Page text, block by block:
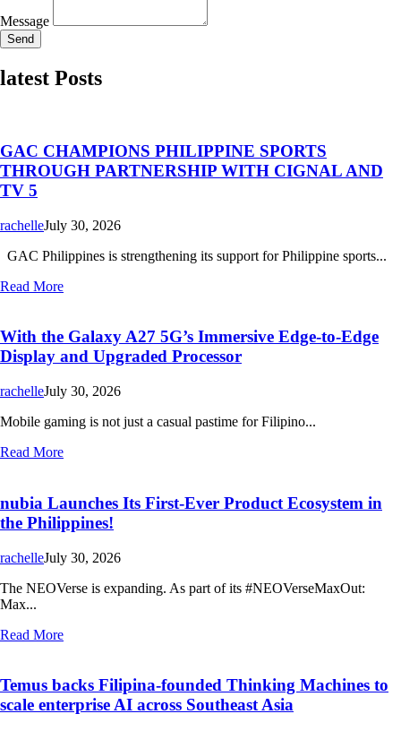
Message
Send
latest Posts
GAC CHAMPIONS PHILIPPINE SPORTS
THROUGH PARTNERSHIP WITH CIGNAL AND
TV 5
rachelleJuly 30, 2026
GAC Philippines is strengthening its support for Philippine sports...
Read More
With the Galaxy A27 5G’s Immersive Edge-to-Edge
Display and Upgraded Processor
rachelleJuly 30, 2026
Mobile gaming is not just a casual pastime for Filipino...
Read More
nubia Launches Its First-Ever Product Ecosystem in
the Philippines!
rachelleJuly 30, 2026
The NEOVerse is expanding. As part of its #NEOVerseMaxOut:
Max...
Read More
Temus backs Filipina-founded Thinking Machines to
scale enterprise AI across Southeast Asia